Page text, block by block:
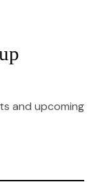
and upcoming